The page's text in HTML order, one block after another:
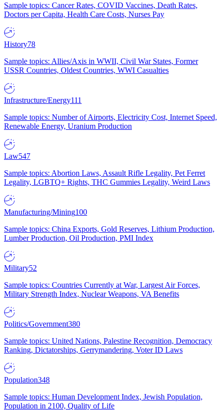
Sample topics: Cancer Rates, COVID Vaccines, Death Rates,
Doctors per Capita, Health Care Costs, Nurses Pay
History78
Sample topics: Allies/Axis in WWII, Civil War States, Former
USSR Countries, Oldest Countries, WWI Casualties
Infrastructure/Energy111
Sample topics: Number of Airports, Electricity Cost, Internet Speed,
Renewable Energy, Uranium Production
Law547
Sample topics: Abortion Laws, Assault Rifle Legality, Pet Ferret
Legality, LGBTQ+ Rights, THC Gummies Legality, Weird Laws
Manufacturing/Mining100
Sample topics: China Exports, Gold Reserves, Lithium Production,
Lumber Production, Oil Production, PMI Index
Military52
Sample topics: Countries Currently at War, Largest Air Forces,
Military Strength Index, Nuclear Weapons, VA Benefits
Politics/Government380
Sample topics: United Nations, Palestine Recognition, Democracy
Ranking, Dictatorships, Gerrymandering, Voter ID Laws
Population348
Sample topics: Human Development Index, Jewish Population,
Population in 2100, Quality of Life